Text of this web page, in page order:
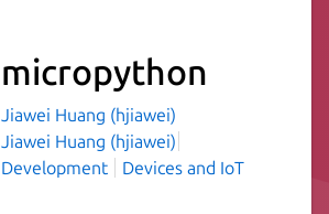
micropython
Jiawei Huang (hjiawei)
Jiawei Huang (hjiawei)
Development
Devices and IoT